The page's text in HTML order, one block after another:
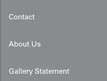
Contact
About Us
Gallery Statement